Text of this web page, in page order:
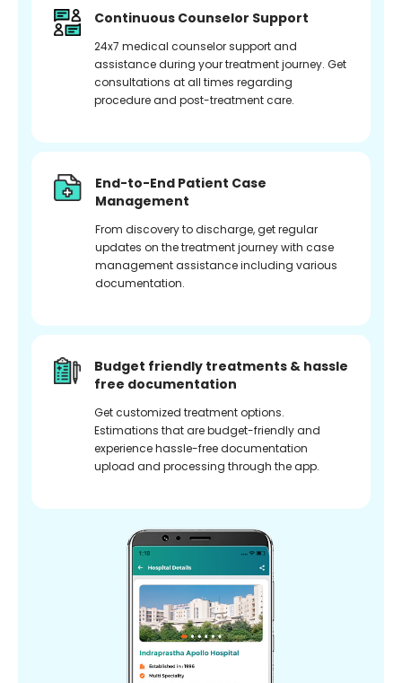
Continuous Counselor Support
24x7 medical counselor support and
assistance during your treatment journey. Get
consultations at all times regarding
procedure and post-treatment care.
End-to-End Patient Case
Management
From discovery to discharge, get regular
updates on the treatment journey with case
management assistance including various
documentation.
Budget friendly treatments & hassle
free documentation
Get customized treatment options.
Estimations that are budget-friendly and
experience hassle-free documentation
upload and processing through the app.